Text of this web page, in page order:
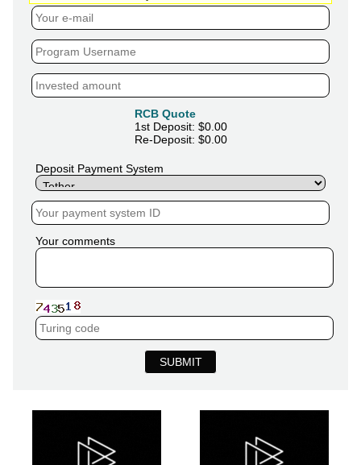
RCB Quote
1st Deposit: $0.00
Re-Deposit: $0.00
Deposit Payment System
Your comments